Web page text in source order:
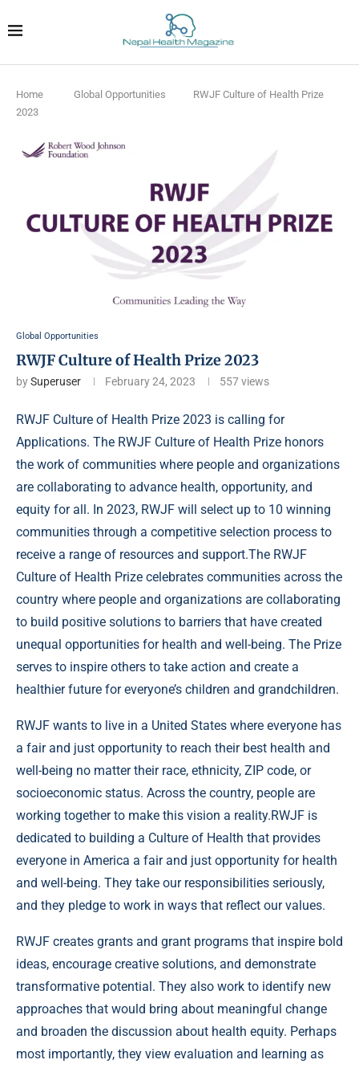
Home Global Opportunities
RWJF Culture of Health Prize
2023
Global Opportunities
RWJF Culture of Health Prize 2023
bySuperuser February 24, 2023 557views
RWJF Culture of Health Prize 2023 is calling for
Applications. The RWJF Culture of Health Prize honors
the work of communities where people and organizations
are collaborating to advance health, opportunity, and
equity for all. In 2023, RWJF will select up to 10 winning
communities through a competitive selection process to
receive a range of resources and support.The RWJF
Culture of Health Prize celebrates communities across the
country where people and organizations are collaborating
to build positive solutions to barriers that have created
unequal opportunities for health and well-being. The Prize
serves to inspire others to take action and create a
healthier future for everyone’s children and grandchildren.
RWJF wants to live in a United States where everyone has
a fair and just opportunity to reach their best health and
well-being no matter their race, ethnicity, ZIP code, or
socioeconomic status. Across the country, people are
working together to make this vision a reality.RWJF is
dedicated to building a Culture of Health that provides
everyone in America a fair and just opportunity for health
and well-being. They take our responsibilities seriously,
and they pledge to work in ways that reflect our values.
RWJF creates grants and grant programs that inspire bold
ideas, encourage creative solutions, and demonstrate
transformative potential. They also work to identify new
approaches that would bring about meaningful change
and broaden the discussion about health equity. Perhaps
most importantly, they view evaluation and learning as